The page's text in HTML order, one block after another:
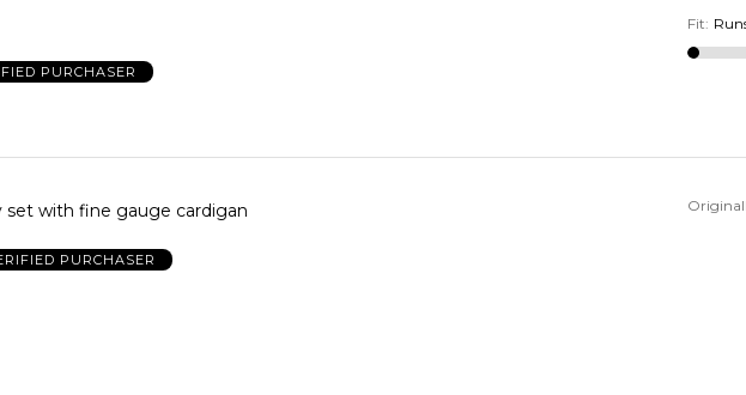
PURCHASER
Fit:
set with fine gauge cardigan
PURCHASER